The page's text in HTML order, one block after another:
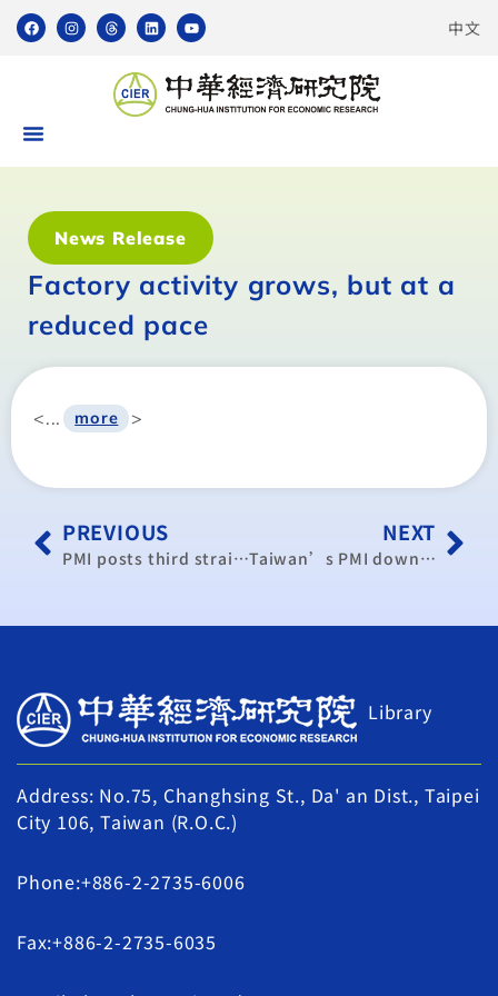
中文
News Release
Factory activity grows, but at a
reduced pace
<... more >
PREVIOUS
PMI posts third straight decline: CIER
NEXT
Taiwan’s PMI down for 3rd consecutive month in June (update)
Library
Address: No.75, Changhsing St., Da' an Dist., Taipei
City 106, Taiwan (R.O.C.)
Phone:+886-2-2735-6006
Fax:+886-2-2735-6035